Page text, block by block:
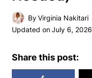
ByVirginia Nakitari
Updated onJuly 6, 2026
Share this post: